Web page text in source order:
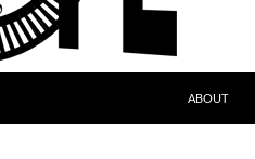
ABOUT